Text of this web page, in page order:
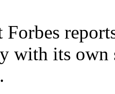
with its own